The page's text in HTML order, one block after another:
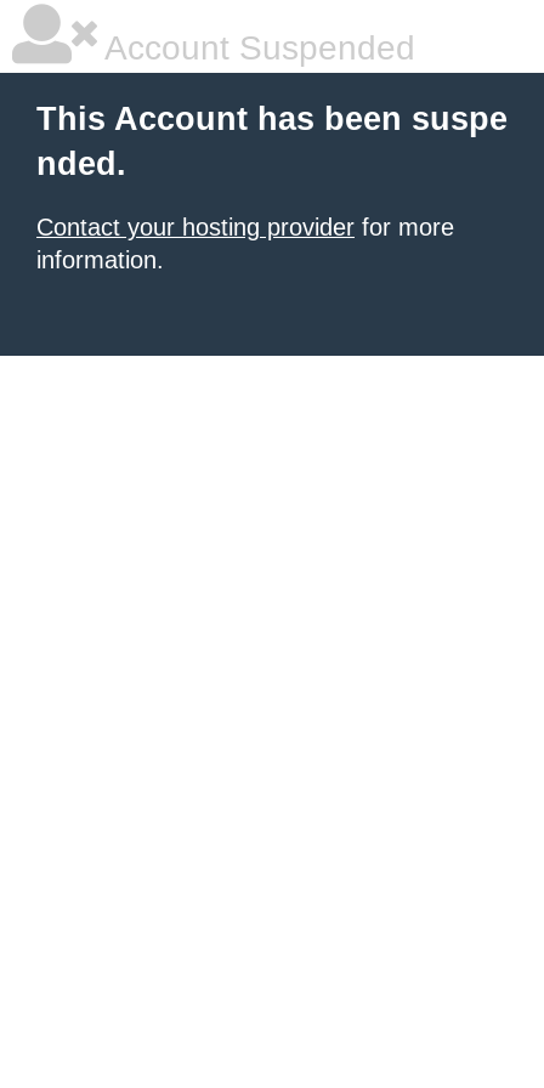
Account Suspended
This Account has been suspe
nded.
Contact your hosting provider for more
information.